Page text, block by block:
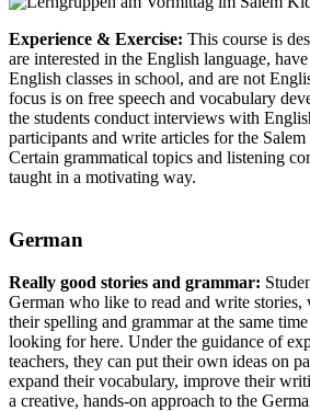
Experience & Exercise: This course is
are interested in the English language,
English classes in school, and are not
focus is on free speech and vocabulary
the students conduct interviews with
participants and write articles for the
Certain grammatical topics and listening
taught in a motivating way.
German
Really good stories and grammar:
German who like to read and write stories,
their spelling and grammar at the same
looking for here. Under the guidance of
teachers, they can put their own ideas on
expand their vocabulary, improve their
a creative, hands-on approach to the